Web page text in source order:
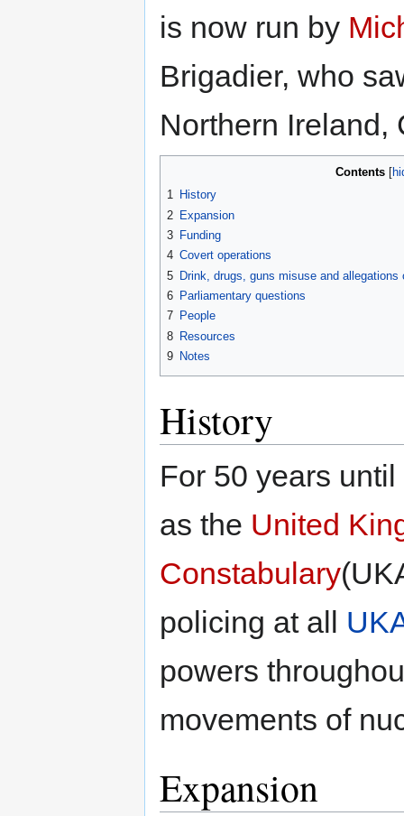
is now run by
Brigadier, who
Northern Ireland,
Contents
1 History
2 Expansion
3 Funding
4 Covert operations
5 Drink, drugs, guns misuse and
6 Parliamentary questions
7 People
8 Resources
9 Notes
History
For 50 years
as the United
Constabulary
policing at all
powers
movements of
Expansion